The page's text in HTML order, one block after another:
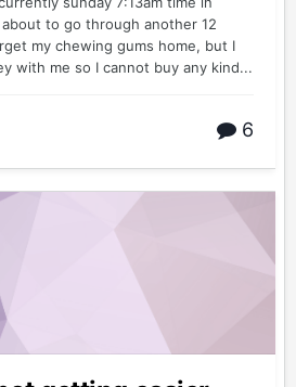
about to go through another 12
my chewing gums home, but I
with me so I cannot buy any kind...
6